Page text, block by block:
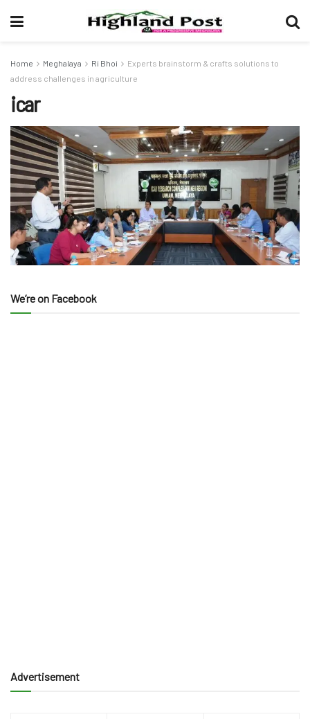
Home Meghalaya Ri Bhoi
Experts brainstorm & crafts solutions to
address challenges in agriculture
icar
We’re on Facebook
Advertisement